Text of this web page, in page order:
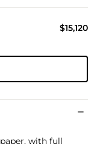
$15,120
with full